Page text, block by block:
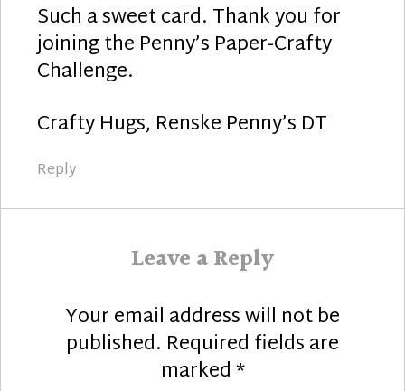
Such a sweet card. Thank you for
joining the Penny’s Paper-Crafty
Challenge.
Crafty Hugs, Renske Penny’s DT
Reply
Leave a Reply
Your email address will not be
published. Required fields are
marked*